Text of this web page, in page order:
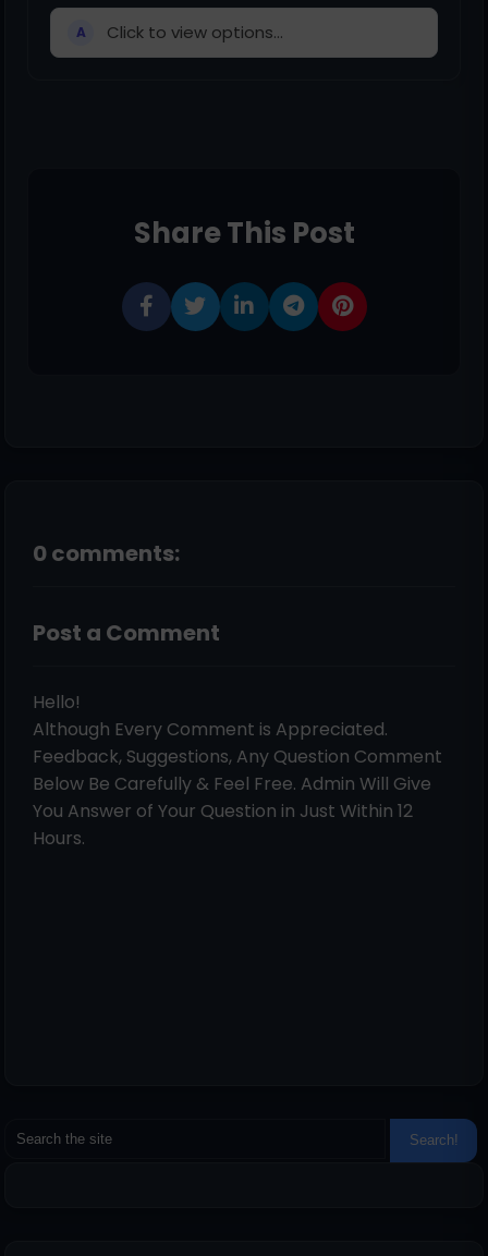
A Click to view options...
Share This Post
0 comments:
Post a Comment
Hello!
Although Every Comment is Appreciated.
Feedback, Suggestions, Any Question Comment
Below Be Carefully & Feel Free. Admin Will Give
You Answer of Your Question in Just Within 12
Hours.